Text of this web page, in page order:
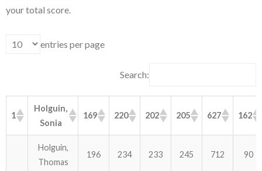
AUGUST MILITARY RESULTS
COLUMBUS DAY (OCTOBER) RESULTS
SPONSORS
your total score.
entries per page
Search:
1
Holguin,
Sonia
169 220 202 205 627 162
Holguin,
Thomas
196 234 233 245 712 90